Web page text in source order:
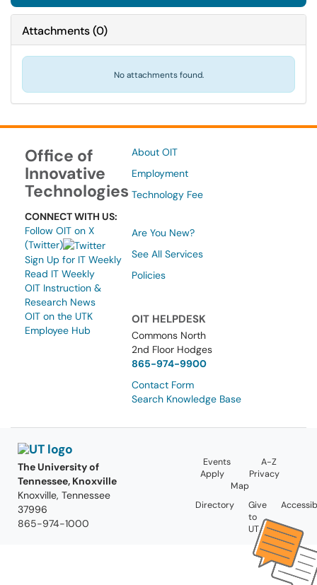
Attachments(0)
No attachments found.
Office of
Innovative
Technologies
CONNECT WITH US:
Follow OIT on X
(Twitter)
Sign Up for IT Weekly
Read IT Weekly
OIT Instruction &
Research News
OIT on the UTK
Employee Hub
About OIT
Employment
Technology Fee
Are You New?
See All Services
Policies
OIT HELPDESK
Commons North
2nd Floor Hodges
865-974-9900
Contact Form
Search Knowledge Base
The University of
Tennessee, Knoxville
Knoxville, Tennessee
37996
865-974-1000
Events
A-Z
Apply
Privacy
Map
Directory
Give
to
UT